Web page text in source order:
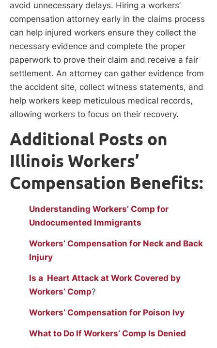
avoid unnecessary delays. Hiring a workers’
compensation attorney early in the claims process
can help injured workers ensure they collect the
necessary evidence and complete the proper
paperwork to prove their claim and receive a fair
settlement. An attorney can gather evidence from
the accident site, collect witness statements, and
help workers keep meticulous medical records,
allowing workers to focus on their recovery.
Additional Posts on
Illinois Workers’
Compensation Benefits:
Understanding Workers’ Comp for
Undocumented Immigrants
Workers’ Compensation for Neck and Back
Injury
Is a Heart Attack at Work Covered by
Workers’ Comp?
Workers’ Compensation for Poison Ivy
What to Do If Workers’ Comp Is Denied